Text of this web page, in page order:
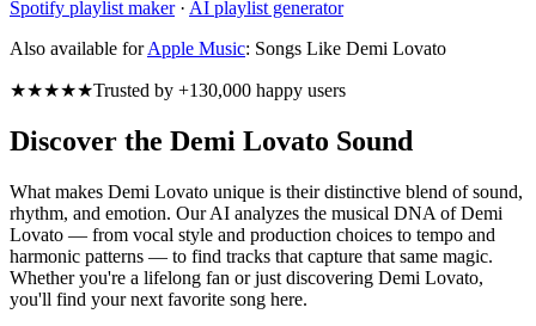
Spotify playlist maker· AI playlist generator
Also available for Apple Music: Songs Like Demi Lovato
★★★★★Trusted by +130,000 happy users
Discover the Demi Lovato Sound
What makes Demi Lovato unique is their distinctive blend of sound,
rhythm, and emotion. Our AI analyzes the musical DNA of Demi
Lovato — from vocal style and production choices to tempo and
harmonic patterns — to find tracks that capture that same magic.
Whether you're a lifelong fan or just discovering Demi Lovato,
you'll find your next favorite song here.